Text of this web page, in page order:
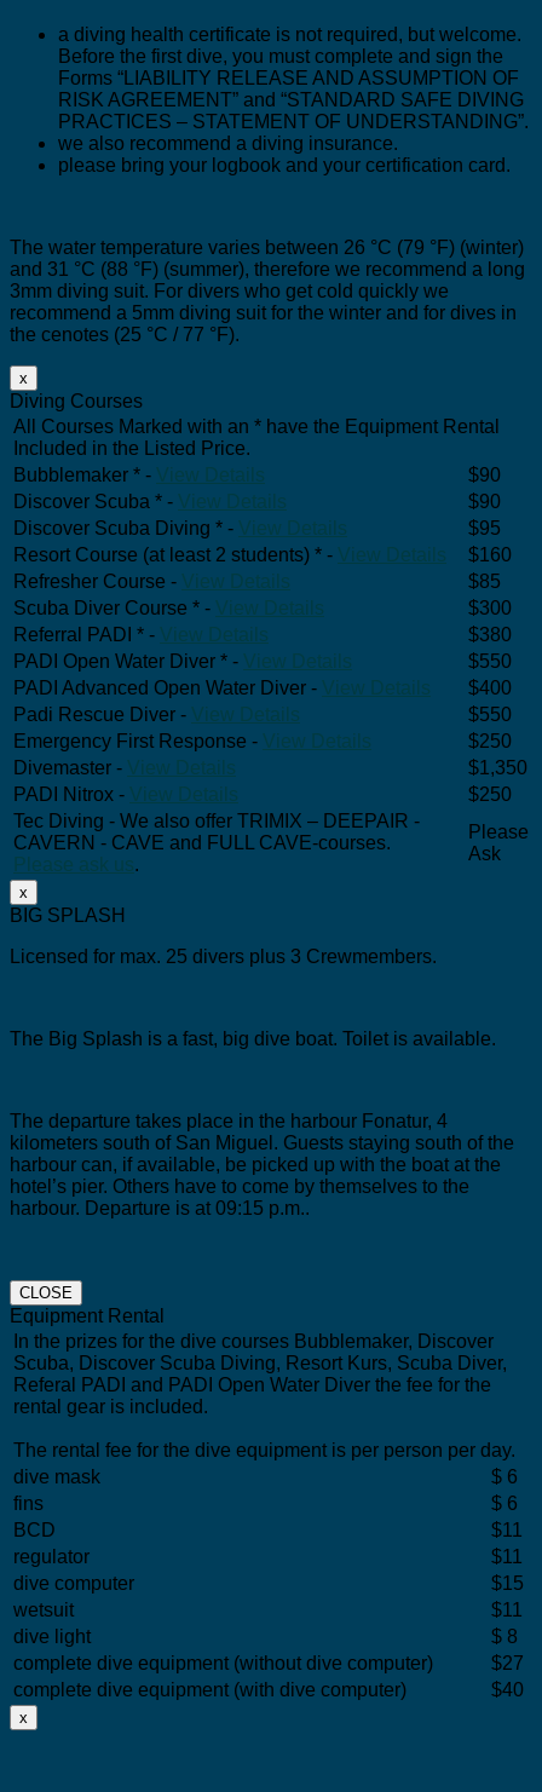
a diving health certificate is not required, but welcome.
Before the first dive, you must complete and sign the
Forms “LIABILITY RELEASE AND ASSUMPTION OF
RISK AGREEMENT” and “STANDARD SAFE DIVING
PRACTICES – STATEMENT OF UNDERSTANDING”.
we also recommend a diving insurance.
please bring your logbook and your certification card.
The water temperature varies between 26 °C (79 °F) (winter)
and 31 °C (88 °F) (summer), therefore we recommend a long
3mm diving suit. For divers who get cold quickly we
recommend a 5mm diving suit for the winter and for dives in
the cenotes (25 °C / 77 °F).
x
Diving Courses
All Courses Marked with an * have the Equipment Rental
Included in the Listed Price.
Bubblemaker * - View Details
$90
Discover Scuba * - View Details
$90
Discover Scuba Diving * - View Details
$95
Resort Course (at least 2 students) * - View Details
$160
Refresher Course - View Details
$85
Scuba Diver Course * - View Details
$300
Referral PADI * - View Details
$380
PADI Open Water Diver * - View Details
$550
PADI Advanced Open Water Diver - View Details
$400
Padi Rescue Diver - View Details
$550
Emergency First Response - View Details
$250
Divemaster - View Details
$1,350
PADI Nitrox - View Details
$250
Tec Diving - We also offer TRIMIX – DEEPAIR -
CAVERN - CAVE and FULL CAVE-courses.
Please ask us.
Please
Ask
x
BIG SPLASH
Licensed for max. 25 divers plus 3 Crewmembers.
The Big Splash is a fast, big dive boat. Toilet is available.
The departure takes place in the harbour Fonatur, 4
kilometers south of San Miguel. Guests staying south of the
harbour can, if available, be picked up with the boat at the
hotel’s pier. Others have to come by themselves to the
harbour. Departure is at 09:15 p.m..
CLOSE
Equipment Rental
In the prizes for the dive courses Bubblemaker, Discover
Scuba, Discover Scuba Diving, Resort Kurs, Scuba Diver,
Referal PADI and PADI Open Water Diver the fee for the
rental gear is included.
The rental fee for the dive equipment is per person per day.
dive mask
$ 6
fins
$ 6
BCD
$11
regulator
$11
dive computer
$15
wetsuit
$11
dive light
$ 8
complete dive equipment (without dive computer)
$27
complete dive equipment (with dive computer)
$40
x